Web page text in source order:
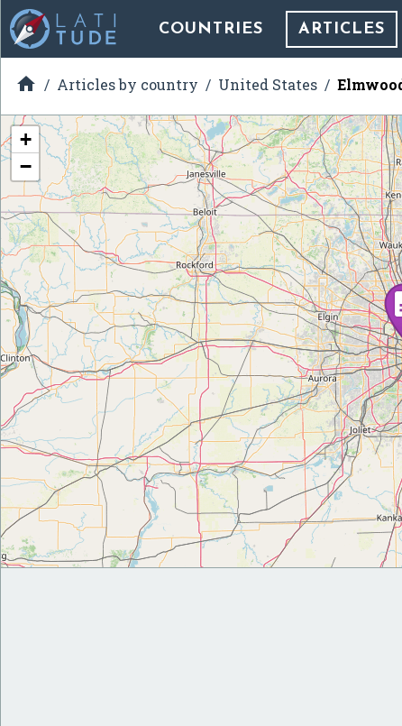
COUNTRIES ARTICLES
 Articles by country United States
+
−